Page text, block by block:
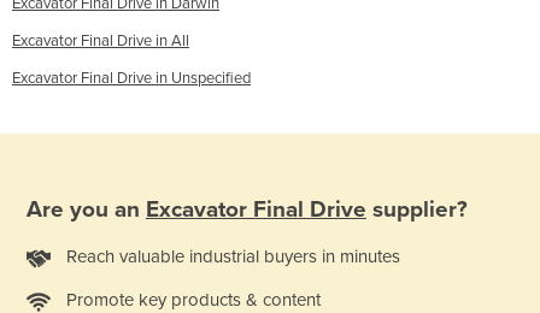
Excavator Final Drive in Darwin
Excavator Final Drive in All
Excavator Final Drive in Unspecified
Are you an Excavator Final Drive supplier?
Reach valuable industrial buyers in minutes
Promote key products & content